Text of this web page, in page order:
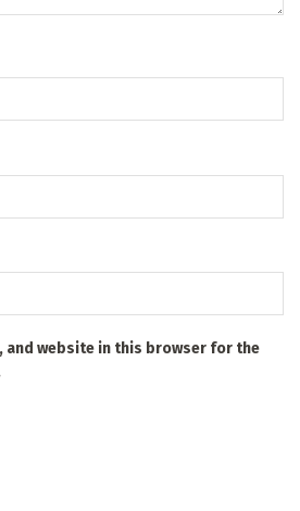
and website in this browser for the